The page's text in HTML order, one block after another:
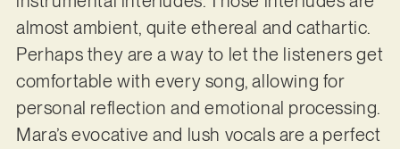
almost ambient, quite ethereal and cathartic.
Perhaps they are a way to let the listeners get
comfortable with every song, allowing for
personal reflection and emotional processing.
Mara’s evocative and lush vocals are a perfect